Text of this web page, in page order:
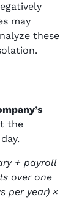
may
these
the
+ payroll
over one
per year) ×